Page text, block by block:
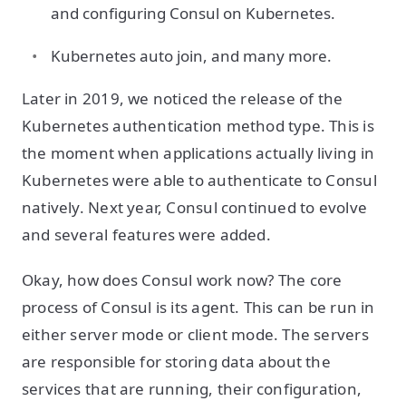
and configuring Consul on Kubernetes.
Kubernetes auto join, and many more.
Later in 2019, we noticed the release of the
Kubernetes authentication method type. This is
the moment when applications actually living in
Kubernetes were able to authenticate to Consul
natively. Next year, Consul continued to evolve
and several features were added.
Okay, how does Consul work now? The core
process of Consul is its agent. This can be run in
either server mode or client mode. The servers
are responsible for storing data about the
services that are running, their configuration,